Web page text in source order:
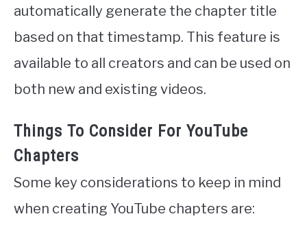
automatically generate the chapter title
based on that timestamp. This feature is
available to all creators and can be used on
both new and existing videos.
Things To Consider For YouTube
Chapters
Some key considerations to keep in mind
when creating YouTube chapters are: